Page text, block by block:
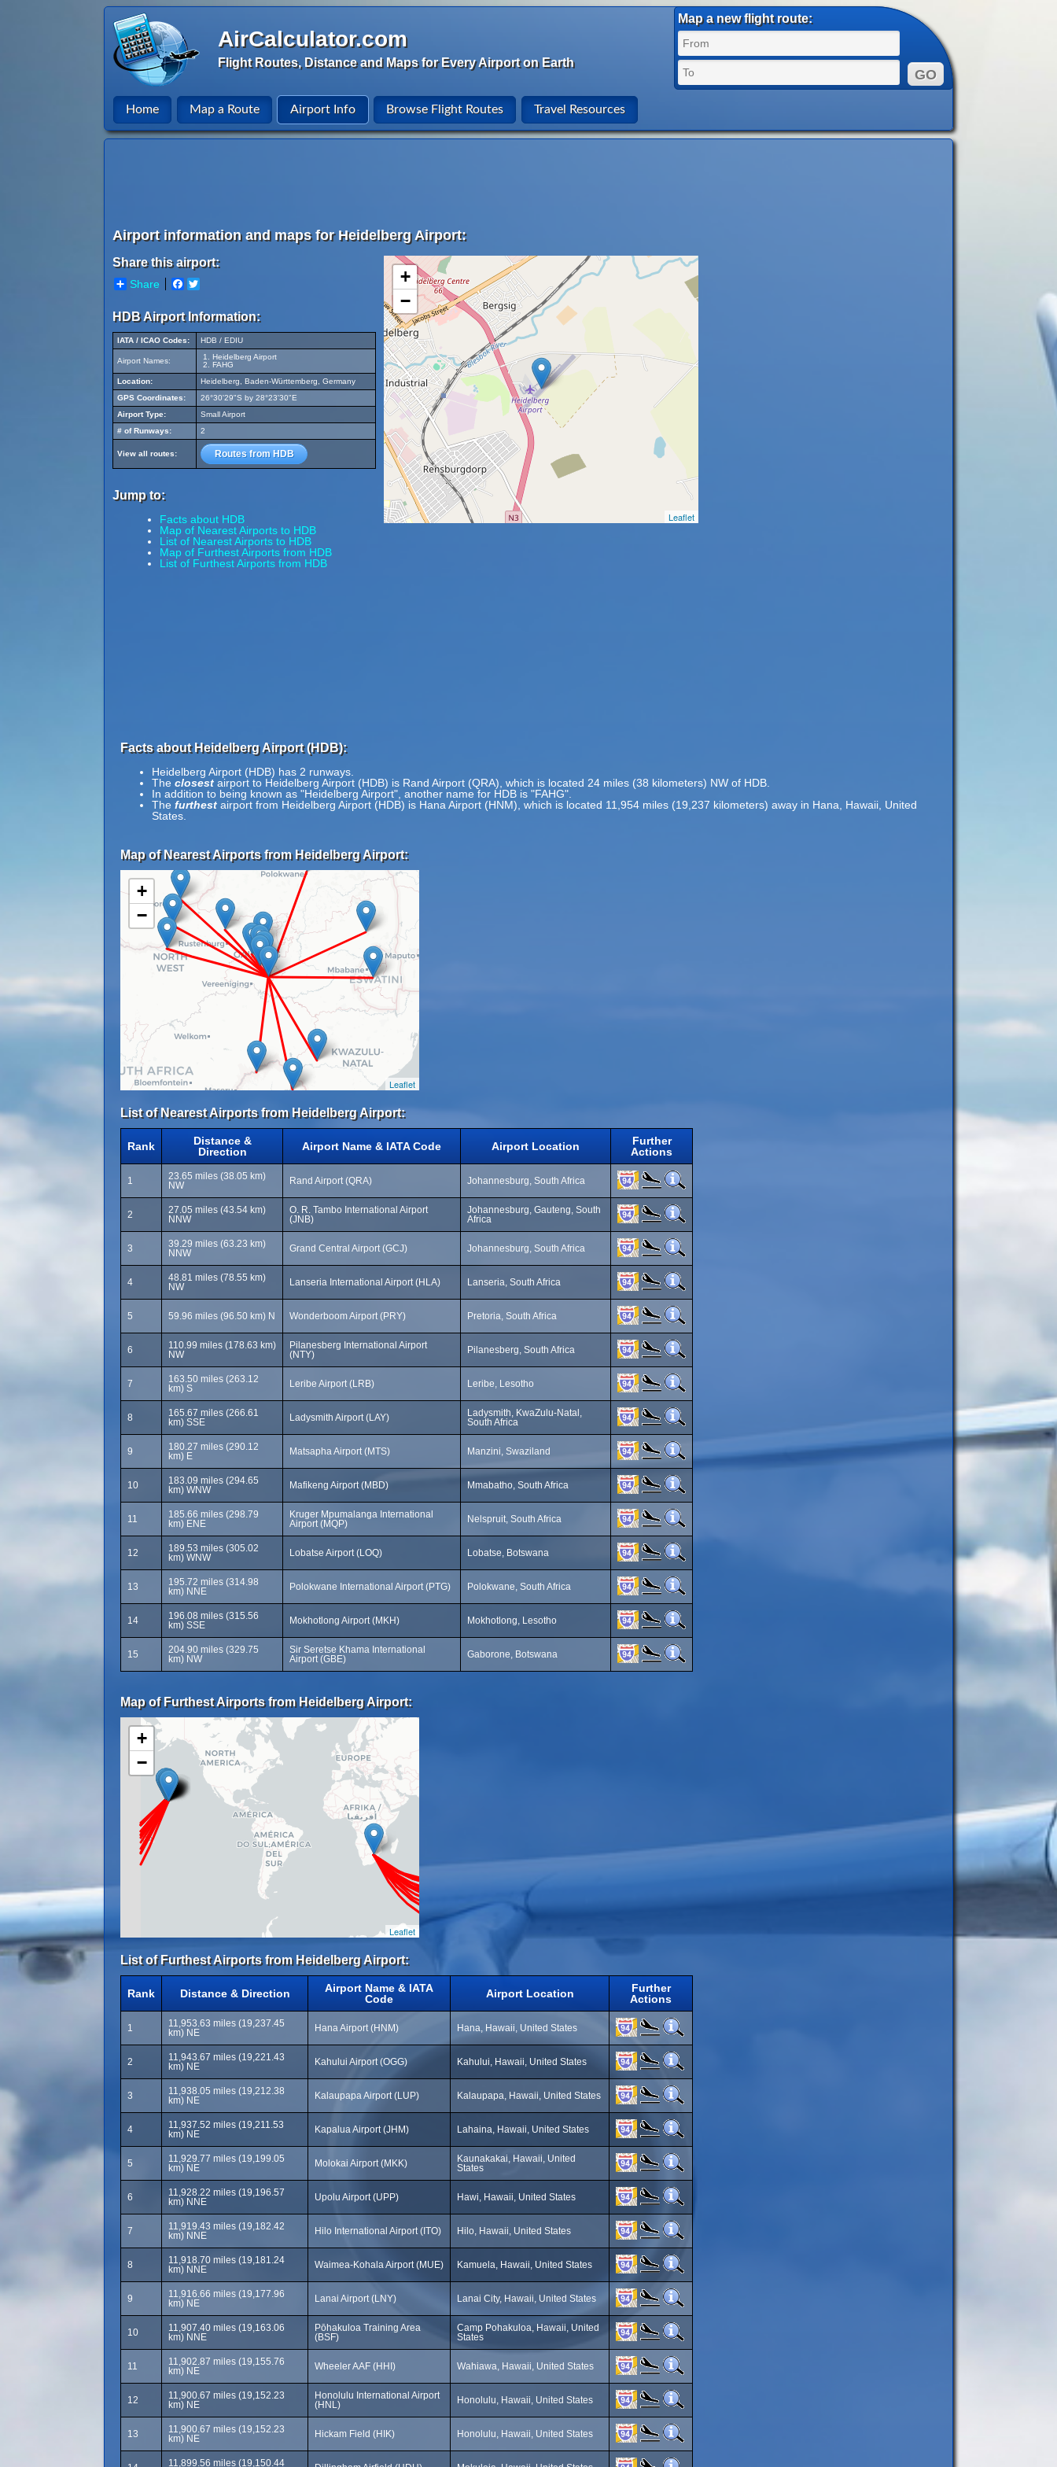
AirCalculator.com
Flight Routes, Distance and Maps for Every Airport on Earth
Map a new flight route:
Home Map a Route Airport Info Browse Flight Routes Travel Resources
Airport information and maps for Heidelberg Airport:
Share this airport:
Share Facebook
HDB Airport Information:
IATA / ICAO Codes: HDB / EDIU
Airport Names:
Heidelberg Airport
FAHG
Location:
Heidelberg, Baden-Württemberg, Germany
GPS Coordinates:
26°30'29"S by 28°23'30"E
Airport Type:
Small Airport
# of Runways:
2
View all routes: Routes from HDB
Jump to:
Facts about HDB
Map of Nearest Airports to HDB
List of Nearest Airports to HDB
Map of Furthest Airports from HDB
List of Furthest Airports from HDB
+
−
Leaflet
Facts about Heidelberg Airport (HDB):
Heidelberg Airport (HDB) has 2 runways.
The closest airport to Heidelberg Airport (HDB) is Rand Airport (QRA), which is located 24 miles (38 kilometers) NW of HDB.
In addition to being known as "Heidelberg Airport", another name for HDB is "FAHG".
The furthest airport from Heidelberg Airport (HDB) is Hana Airport (HNM), which is located 11,954 miles (19,237 kilometers) away in Hana, Hawaii, United
States.
Map of Nearest Airports from Heidelberg Airport:
+
−
Leaflet
List of Nearest Airports from Heidelberg Airport:
Rank
Distance &
Direction
Airport Name & IATA Code Airport Location
Further
Actions
1
23.65 miles (38.05 km)
NW
Rand Airport (QRA) Johannesburg, South Africa
2
27.05 miles (43.54 km)
NNW
O. R. Tambo International Airport
(JNB)
Johannesburg, Gauteng, South
Africa
3
39.29 miles (63.23 km)
NNW
Grand Central Airport (GCJ) Johannesburg, South Africa
4
48.81 miles (78.55 km)
NW
Lanseria International Airport (HLA) Lanseria, South Africa
5 59.96 miles (96.50 km) N Wonderboom Airport (PRY) Pretoria, South Africa
6
110.99 miles (178.63 km)
NW
Pilanesberg International Airport
(NTY)
Pilanesberg, South Africa
7
163.50 miles (263.12
km) S
Leribe Airport (LRB) Leribe, Lesotho
8
165.67 miles (266.61
km) SSE
Ladysmith Airport (LAY)
Ladysmith, KwaZulu-Natal,
South Africa
9
180.27 miles (290.12
km) E
Matsapha Airport (MTS) Manzini, Swaziland
10
183.09 miles (294.65
km) WNW
Mafikeng Airport (MBD) Mmabatho, South Africa
11
185.66 miles (298.79
km) ENE
Kruger Mpumalanga International
Airport (MQP)
Nelspruit, South Africa
12
189.53 miles (305.02
km) WNW
Lobatse Airport (LOQ) Lobatse, Botswana
13
195.72 miles (314.98
km) NNE
Polokwane International Airport (PTG) Polokwane, South Africa
14
196.08 miles (315.56
km) SSE
Mokhotlong Airport (MKH) Mokhotlong, Lesotho
15
204.90 miles (329.75
km) NW
Sir Seretse Khama International
Airport (GBE)
Gaborone, Botswana
Map of Furthest Airports from Heidelberg Airport:
+
−
Leaflet
List of Furthest Airports from Heidelberg Airport:
Rank Distance & Direction
Airport Name & IATA
Code
Airport Location
Further
Actions
1
11,953.63 miles (19,237.45
km) NE
Hana Airport (HNM) Hana, Hawaii, United States
2
11,943.67 miles (19,221.43
km) NE
Kahului Airport (OGG) Kahului, Hawaii, United States
3
11,938.05 miles (19,212.38
km) NE
Kalaupapa Airport (LUP) Kalaupapa, Hawaii, United States
4
11,937.52 miles (19,211.53
km) NE
Kapalua Airport (JHM) Lahaina, Hawaii, United States
5
11,929.77 miles (19,199.05
km) NE
Molokai Airport (MKK)
Kaunakakai, Hawaii, United
States
6
11,928.22 miles (19,196.57
km) NNE
Upolu Airport (UPP) Hawi, Hawaii, United States
7
11,919.43 miles (19,182.42
km) NNE
Hilo International Airport (ITO) Hilo, Hawaii, United States
8
11,918.70 miles (19,181.24
km) NNE
Waimea-Kohala Airport (MUE) Kamuela, Hawaii, United States
9
11,916.66 miles (19,177.96
km) NE
Lanai Airport (LNY) Lanai City, Hawaii, United States
10
11,907.40 miles (19,163.06
km) NNE
Pōhakuloa Training Area
(BSF)
Camp Pohakuloa, Hawaii, United
States
11
11,902.87 miles (19,155.76
km) NE
Wheeler AAF (HHI) Wahiawa, Hawaii, United States
12
11,900.67 miles (19,152.23
km) NE
Honolulu International Airport
(HNL)
Honolulu, Hawaii, United States
13
11,900.67 miles (19,152.23
km) NE
Hickam Field (HIK) Honolulu, Hawaii, United States
11,899.56 miles (19,150.44